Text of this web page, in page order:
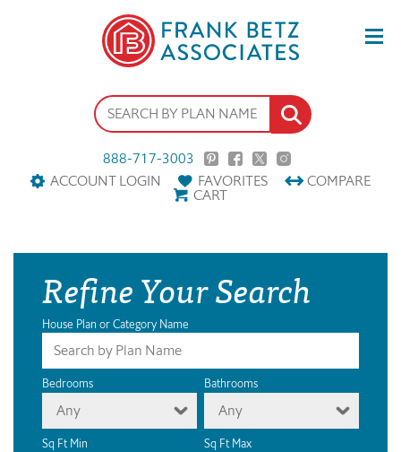
888-717-3003
ACCOUNT LOGIN
FAVORITES COMPARE
CART
Refine Your Search
House Plan or Category Name
Bedrooms
Any
Bathrooms
Any
Sq Ft Min Sq Ft Max